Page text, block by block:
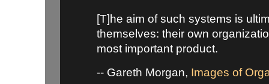
[T]he aim of such systems is
themselves: their own
most important product.
-- Gareth Morgan, Images of